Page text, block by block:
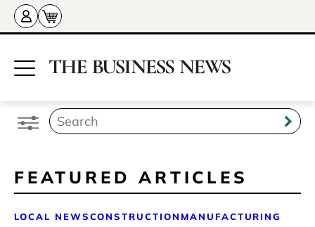
FEATURED ARTICLES
LOCAL NEWSCONSTRUCTION MANUFACTURING